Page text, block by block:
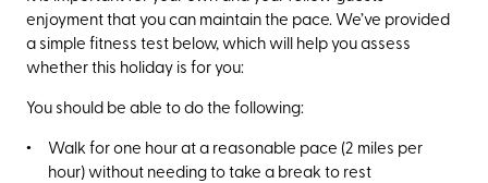
enjoyment that you can maintain the pace. We’ve provided
a simple fitness test below, which will help you assess
whether this holiday is for you:
You should be able to do the following:
Walk for one hour at a reasonable pace (2 miles per
hour) without needing to take a break to rest